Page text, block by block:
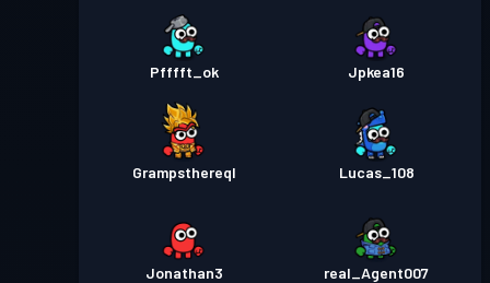
Pfffft_ok Jpkea16
Grampsthereql Lucas_108
Jonathan3 real_Agent007